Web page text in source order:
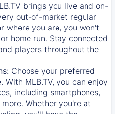
brings you live and on-
out-of-market regular
where you are, you won't
home run. Stay connected
players throughout the
Choose your preferred
MLB.TV, you can enjoy
including smartphones,
Whether you're at